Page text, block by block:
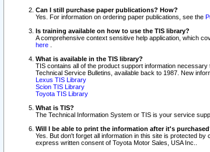
Can I still purchase paper publications? How?
Yes. For information on ordering paper publications, see the
Is training available on how to use the TIS library?
A comprehensive context sensitive help application, which
here
What is available in the TIS library?
TIS contains all of the product support information
Technical Service Bulletins, available back to 1987. New
Lexus TIS Library
Scion TIS Library
Toyota TIS Library
What is TIS?
The Technical Information System or TIS is your service
Will I be able to print the information after it's
Yes. But don't forget all information in this site is protected
express written consent of Toyota Motor Sales, USA Inc..